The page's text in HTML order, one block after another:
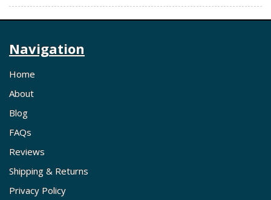
Navigation
Home
About
Blog
FAQs
Reviews
Shipping & Returns
Privacy Policy